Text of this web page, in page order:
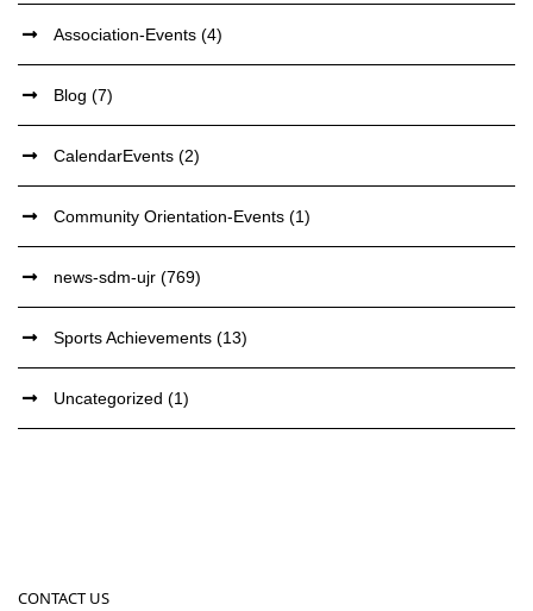
Association-Events (4)
Blog (7)
CalendarEvents (2)
Community Orientation-Events (1)
news-sdm-ujr (769)
Sports Achievements (13)
Uncategorized (1)
CONTACT US